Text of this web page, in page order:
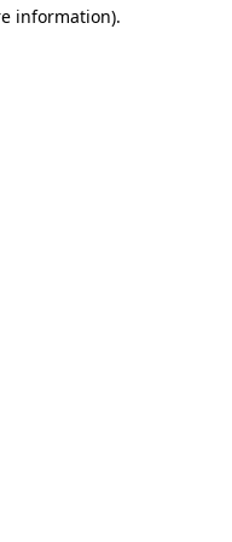
information).